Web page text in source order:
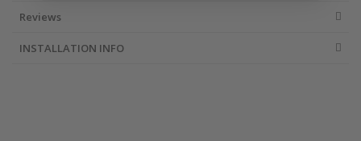
Reviews
INSTALLATION INFO